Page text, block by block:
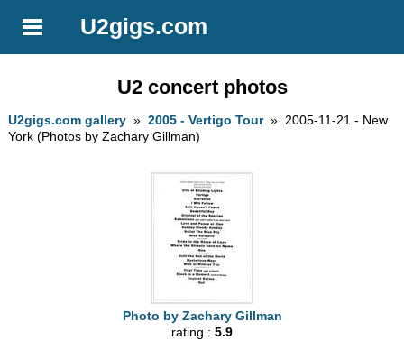
U2gigs.com
U2 concert photos
U2gigs.com gallery »2005 - Vertigo Tour» 2005-11-21 - New
York (Photos by Zachary Gillman)
Photo by Zachary Gillman
rating : 5.9